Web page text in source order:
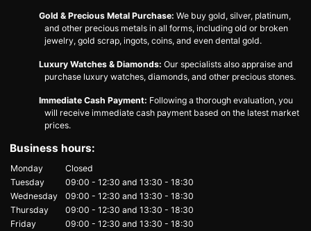
Gold & Precious Metal Purchase: We buy gold, silver, platinum,
and other precious metals in all forms, including old or broken
jewelry, gold scrap, ingots, coins, and even dental gold.
Luxury Watches & Diamonds: Our specialists also appraise and
purchase luxury watches, diamonds, and other precious stones.
Immediate Cash Payment: Following a thorough evaluation, you
will receive immediate cash payment based on the latest market
prices.
Business hours:
Monday
Closed
Tuesday
09:00 - 12:30 and 13:30 - 18:30
Wednesday
09:00 - 12:30 and 13:30 - 18:30
Thursday
09:00 - 12:30 and 13:30 - 18:30
Friday
09:00 - 12:30 and 13:30 - 18:30